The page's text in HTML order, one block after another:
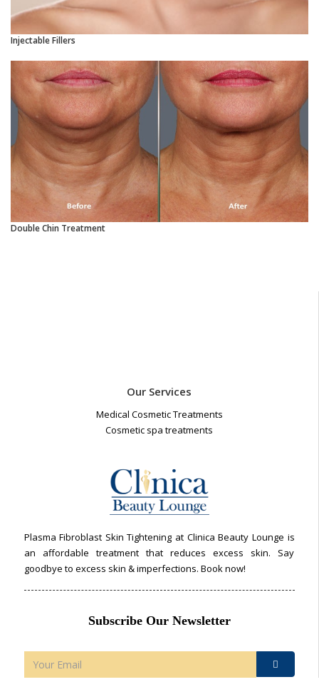
Injectable Fillers
Double Chin Treatment
Our Services
Medical Cosmetic Treatments
Cosmetic spa treatments
Plasma Fibroblast Skin Tightening at Clinica Beauty Lounge is
an affordable treatment that reduces excess skin. Say
goodbye to excess skin & imperfections. Book now!
Subscribe Our Newsletter